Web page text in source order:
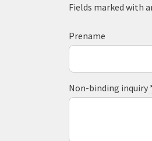
Fields marked with
Prename
Non-binding inquiry